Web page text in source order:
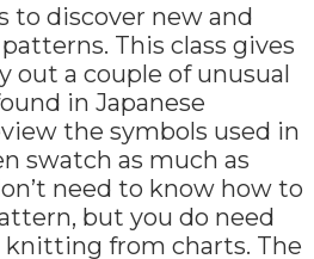
to discover new and
This class gives
out a couple of unusual
in Japanese
the symbols used in
swatch as much as
need to know how to
but you do need
from charts. The